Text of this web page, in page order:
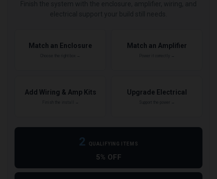
Match an Enclosure Match an Amplifier
Add Wiring & Amp Kits Upgrade Electrical
2 QUALIFYING ITEMS
5% OFF